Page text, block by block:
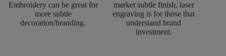
Embroidery can be great for
more subtle
decoration/branding.
market subtle finish, laser
engraving is for those that
understand brand
investment.